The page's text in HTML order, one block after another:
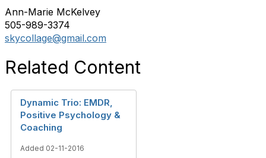
Ann-Marie McKelvey
505-989-3374
skycollage@gmail.com
Related Content
Dynamic Trio: EMDR,
Positive Psychology &
Coaching
Added 02-11-2016